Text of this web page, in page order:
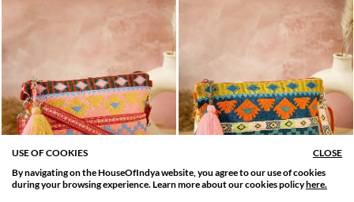
SORT BY
Relevance
FILTER
Filter Apply
USE OF COOKIES
CLOSE
By navigating on the HouseOfIndya website, you agree to our use of cookies
during your browsing experience. Learn more about our cookies policyhere.